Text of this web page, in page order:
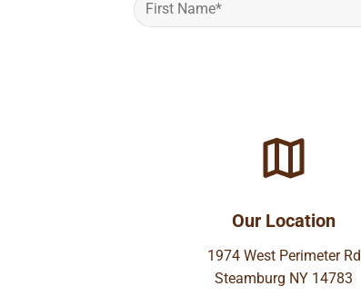
Our Location
1974 West Perimeter Rd
Steamburg NY 14783